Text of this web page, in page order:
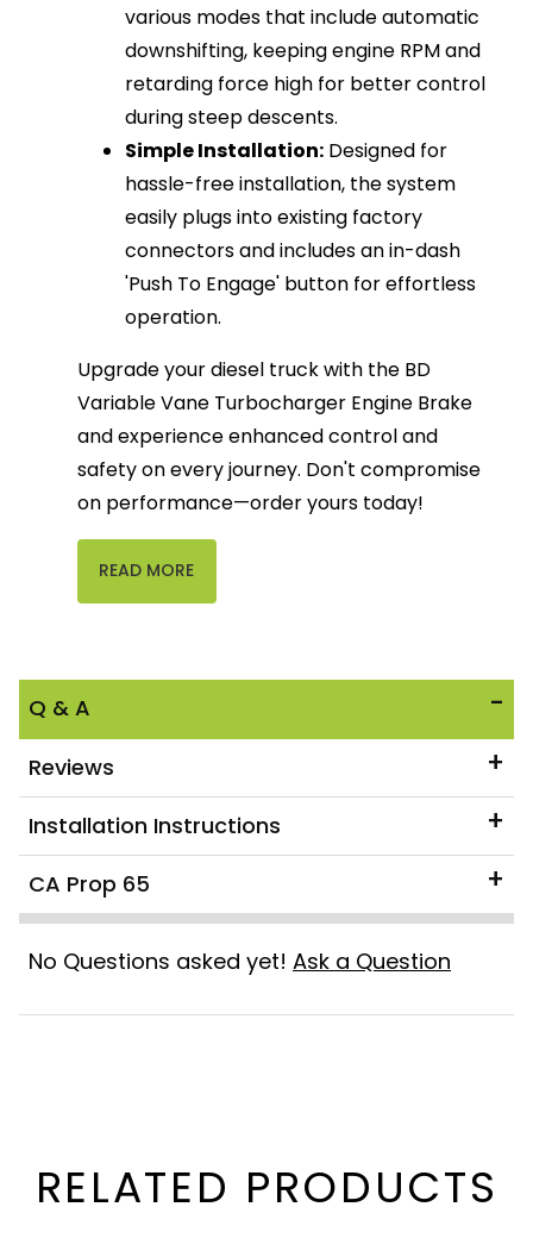
various modes that include automatic
downshifting, keeping engine RPM and
retarding force high for better control
during steep descents.
Simple Installation: Designed for
hassle-free installation, the system
easily plugs into existing factory
connectors and includes an in-dash
'Push To Engage' button for effortless
operation.
Upgrade your diesel truck with the BD
Variable Vane Turbocharger Engine Brake
and experience enhanced control and
safety on every journey. Don't compromise
on performance—order yours today!
READ MORE
Q & A
Reviews
Installation Instructions
CA Prop 65
No Questions asked yet! Ask a Question
RELATED PRODUCTS